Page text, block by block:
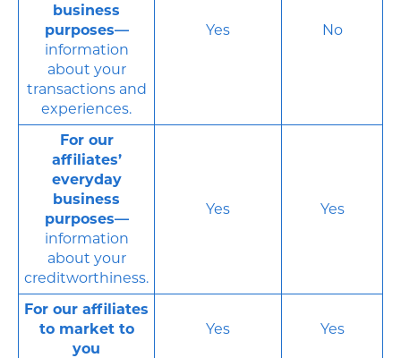
business
purposes—
information
about your
transactions and
experiences.
Yes No
For our
affiliates’
everyday
business
purposes—
information
about your
creditworthiness.
Yes Yes
For our affiliates
to market to
you
Yes Yes